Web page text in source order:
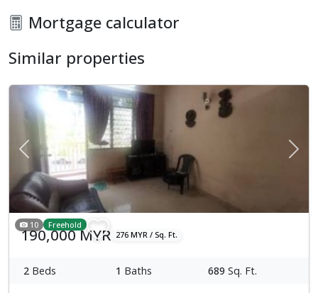
Mortgage calculator
Similar properties
Previous Next
10 Freehold
190,000 MYR 276 MYR / Sq. Ft.
2 Beds 1 Baths 689 Sq. Ft.